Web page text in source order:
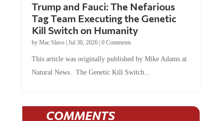
Trump and Fauci: The Nefarious
Tag Team Executing the Genetic
Kill Switch on Humanity
by Mac Slavo| Jul 30, 2026| 0 Comments
This article was originally published by Mike Adams at
Natural News. The Genetic Kill Switch...
COMMENTS